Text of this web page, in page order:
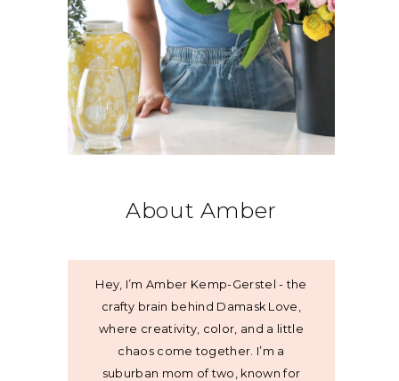
About Amber
Hey, I’m Amber Kemp-Gerstel - the
crafty brain behind Damask Love,
where creativity, color, and a little
chaos come together. I’m a
suburban mom of two, known for